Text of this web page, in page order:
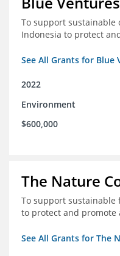
To support sustainable
Indonesia to protect
See All Grants for Blue
2022
Environment
$600,000
The Nature
To support sustainable
to protect and promote
See All Grants for The